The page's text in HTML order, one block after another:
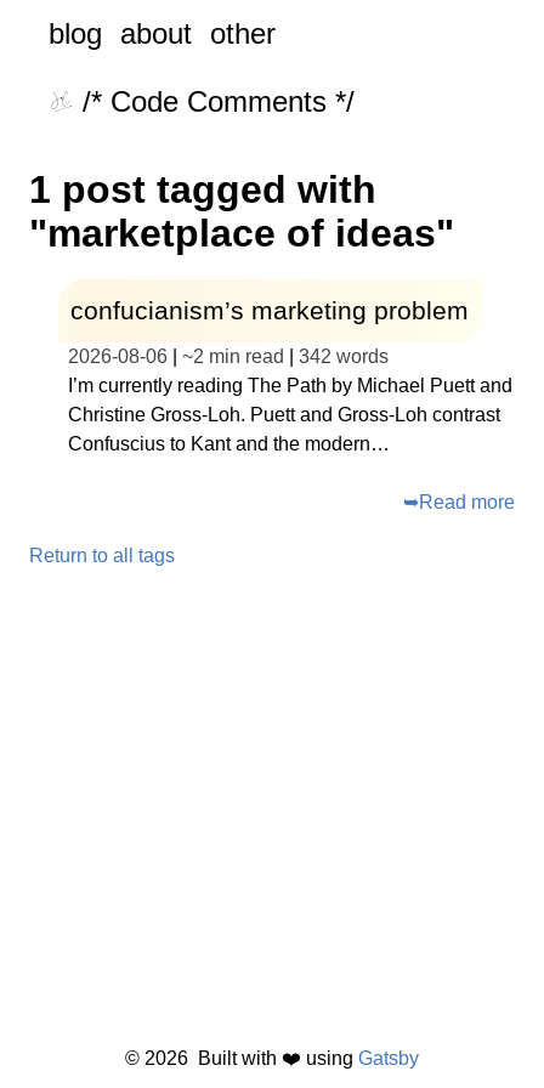
blog about other
/* Code Comments */
1 post tagged with
"marketplace of ideas"
confucianism’s marketing problem
2026-08-06 ~2 min read 342 words
I’m currently reading The Path by Michael Puett and
Christine Gross-Loh. Puett and Gross-Loh contrast
Confuscius to Kant and the modern…
➥Read more
Return to all tags
© 2026 Built with ❤️ using Gatsby